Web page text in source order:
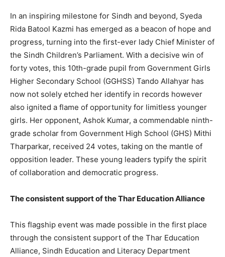
In an inspiring milestone for Sindh and beyond, Syeda
Rida Batool Kazmi has emerged as a beacon of hope and
progress, turning into the first-ever lady Chief Minister of
the Sindh Children’s Parliament. With a decisive win of
forty votes, this 10th-grade pupil from Government Girls
Higher Secondary School (GGHSS) Tando Allahyar has
now not solely etched her identify in records however
also ignited a flame of opportunity for limitless younger
girls. Her opponent, Ashok Kumar, a commendable ninth-
grade scholar from Government High School (GHS) Mithi
Tharparkar, received 24 votes, taking on the mantle of
opposition leader. These young leaders typify the spirit
of collaboration and democratic progress.
The consistent support of the Thar Education Alliance
This flagship event was made possible in the first place
through the consistent support of the Thar Education
Alliance, Sindh Education and Literacy Department